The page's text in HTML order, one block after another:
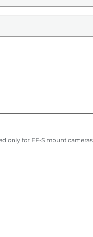
only for EF-S mount cameras